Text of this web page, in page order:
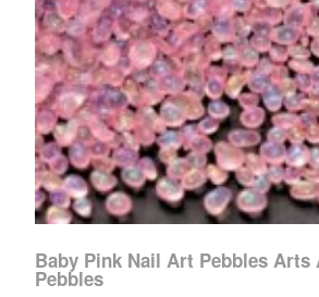
Baby Pink Nail Art Pebbles Arts
Pebbles